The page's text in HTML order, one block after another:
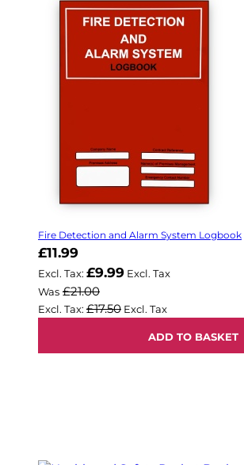
Fire Detection and Alarm System Logbook
Now
£11.99
£9.99
Was £21.00
£17.50
ADD TO BASKET